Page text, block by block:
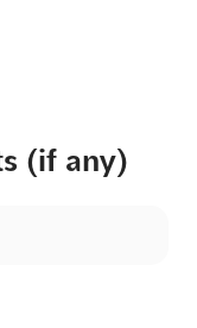
(if any)